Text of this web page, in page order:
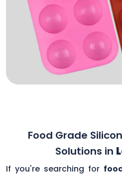
Food Grade
Solutions in
If you're searching for